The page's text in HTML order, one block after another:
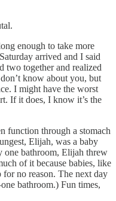
enough to take more
arrived and I said
two together and realized
know about you, but
I might have the worst
If it does, I know it’s the
function through a stomach
Elijah, was a baby
one bathroom, Elijah threw
of it because babies, like
no reason. The next day
bathroom.) Fun times,